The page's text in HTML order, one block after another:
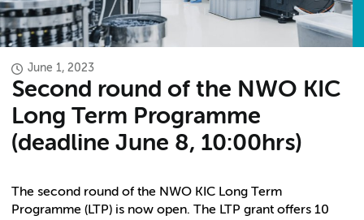
June 1, 2023
Second round of the NWO KIC
Long Term Programme
(deadline June 8, 10:00hrs)
The second round of the NWO KIC Long Term
Programme (LTP) is now open. The LTP grant offers 10